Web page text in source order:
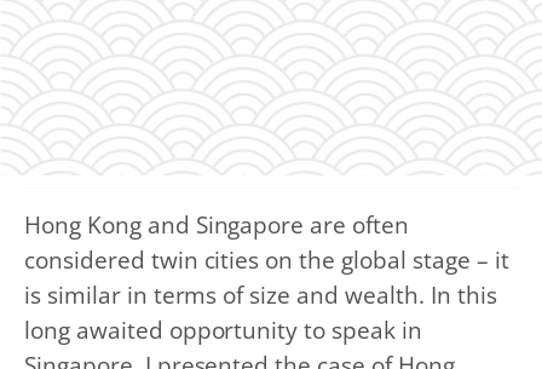
Hong Kong and Singapore are often
considered twin cities on the global stage – it
is similar in terms of size and wealth. In this
long awaited opportunity to speak in